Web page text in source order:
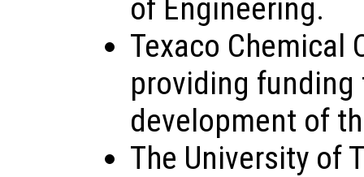
of Engineering.
Texaco Chemical
providing
development of
The University of